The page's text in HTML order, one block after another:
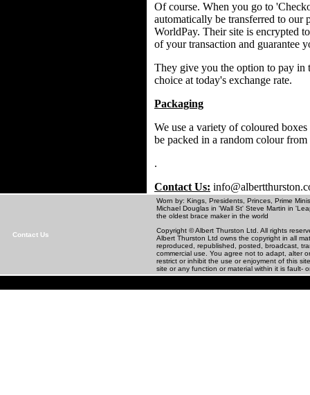
Of course. When you go to
automatically be transferred to our
WorldPay. Their site is encrypted
of your transaction and guarantee
They give you the option to pay in
choice at today's exchange rate.
Packaging
We use a variety of coloured
be packed in a random colour from
.
Contact Us:
Contact Us
Worn by: Kings, Presidents, Princes, Prime
Michael Douglas in 'Wall St' Steve Martin in
the oldest brace maker in the world
Copyright © Albert Thurston Ltd. All rights
Albert Thurston Ltd owns the copyright in all
reproduced, republished, posted, broadcast,
commercial use. You agree not to adapt, alter
restrict or inhibit the use or enjoyment of this
site or any function or material within it is fault-